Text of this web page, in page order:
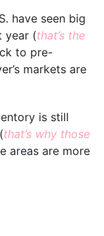
have seen big
year (that’s the
to pre-
markets are
is still
that’s why those
areas are more